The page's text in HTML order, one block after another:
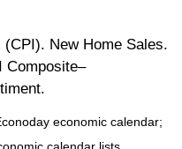
New Home Sales.
Composite–
economic calendar;